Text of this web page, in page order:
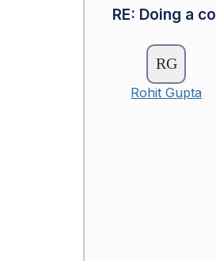
RE: Doing a
Rohit Gupta